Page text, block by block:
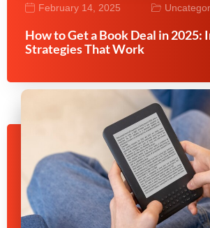
February 14, 2025
How to Get a Book Deal in 2025:
Strategies That Work